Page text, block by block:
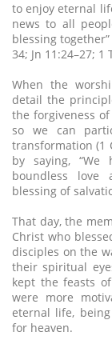
to enjoy eternal
news to all
blessing together”
34; Jn 11:24–27; 1
When the
detail the
the forgiveness
so we can
transformation (1
by saying, “We
boundless love
blessing of
That day, the
Christ who
disciples on the
their spiritual
kept the feasts
were more
eternal life,
for heaven.